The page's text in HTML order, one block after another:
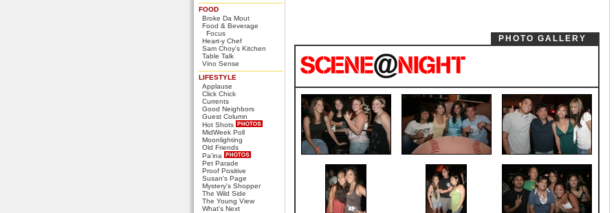
FOOD
Broke Da Mout
Food & Beverage
Focus
Heart-y Chef
Sam Choy's Kitchen
Table Talk
Vino Sense
LIFESTYLE
Applause
Click Chick
Currents
Good Neighbors
Guest Column
Hot Shots
MidWeek Poll
Moonlighting
Old Friends
Pa'ina
Pet Parade
Proof Positive
Susan's Page
Mystery's Shopper
The Wild Side
The Young View
What's Next
PHOTO GALLERY